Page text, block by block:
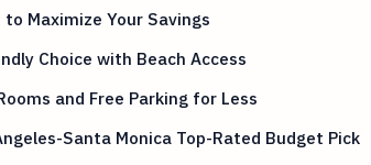
Maximize Your Savings
Choice with Beach Access
and Free Parking for Less
Santa Monica Top-Rated Budget Pick